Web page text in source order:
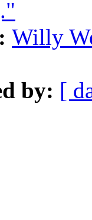
Willy
by: [